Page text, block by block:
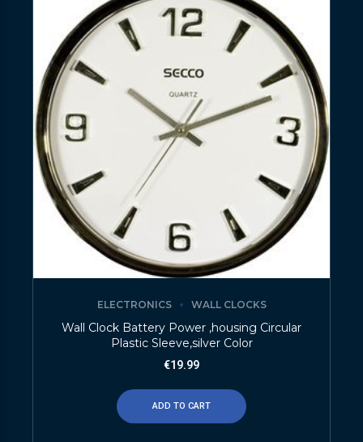
ELECTRONICS WALL CLOCKS
Wall Clock Battery Power ,housing Circular
Plastic Sleeve,silver Color
€19.99
ADD TO CART